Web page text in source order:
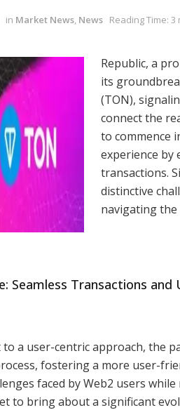
in Market News, News Reading Time:
Republic, a
its
(TON),
connect the
to commence
experience
transactions.
distinctive
navigating the
Seamless Transactions and
to a user-centric approach, the
fostering a more user-
faced by Web2 users
to bring about a significant